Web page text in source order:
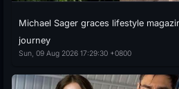
Michael Sager graces lifestyle
journey
Sun, 09 Aug 2026 17:29:30 +0800